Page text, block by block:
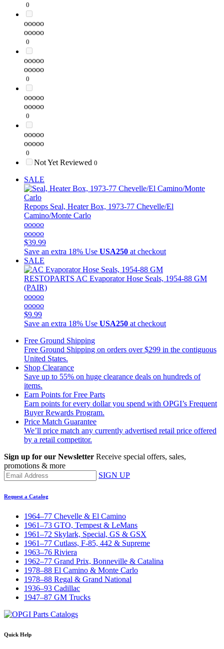
0
ooooo
ooooo
0
ooooo
ooooo
0
ooooo
ooooo
0
ooooo
ooooo
0
Not Yet Reviewed 0
SALE
Repops Seal, Heater Box, 1973-77 Chevelle/El
Camino/Monte Carlo
ooooo
ooooo
$39.99
Save an extra 18% Use USA250 at checkout
SALE
RESTOPARTS AC Evaporator Hose Seals, 1954-88 GM
(PAIR)
ooooo
ooooo
$9.99
Save an extra 18% Use USA250 at checkout
Free Ground Shipping
Free Ground Shipping on orders over $299 in the contiguous
United States.
Shop Clearance
Save up to 55% on huge clearance deals on hundreds of
items.
Earn Points for Free Parts
Earn points for every dollar you spend with OPGI’s Frequent
Buyer Rewards Program.
Price Match Guarantee
We’ll price match any currently advertised retail price offered
by a retail competitor.
Sign up for our Newsletter Receive special offers, sales,
promotions & more
SIGN UP
Request a Catalog
1964–77 Chevelle & El Camino
1961–73 GTO, Tempest & LeMans
1961–72 Skylark, Special, GS & GSX
1961–77 Cutlass, F-85, 442 & Supreme
1963–76 Riviera
1962–77 Grand Prix, Bonneville & Catalina
1978–88 El Camino & Monte Carlo
1978–88 Regal & Grand National
1936–93 Cadillac
1947–87 GM Trucks
Quick Help